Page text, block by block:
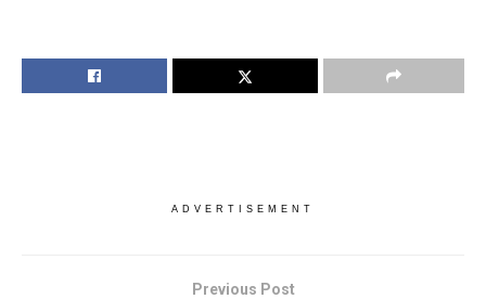
ADVERTISEMENT
Previous Post